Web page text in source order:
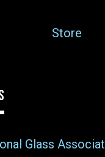
Store
Glass